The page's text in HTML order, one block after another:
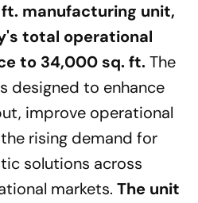
manufacturing unit,
total operational
to 34,000 sq. ft.The
designed to enhance
improve operational
rising demand for
solutions across
markets. The unit